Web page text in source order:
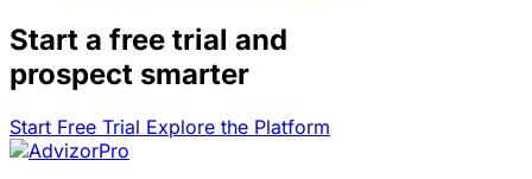
Start a free trial and
prospect smarter
Start Free Trial Explore the Platform